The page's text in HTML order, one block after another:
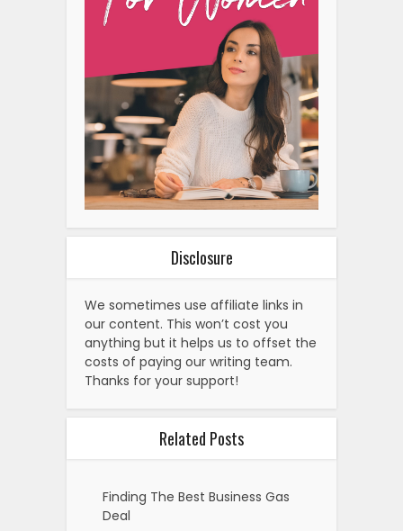
Disclosure
We sometimes use affiliate links in
our content. This won’t cost you
anything but it helps us to offset the
costs of paying our writing team.
Thanks for your support!
Related Posts
Finding The Best Business Gas
Deal